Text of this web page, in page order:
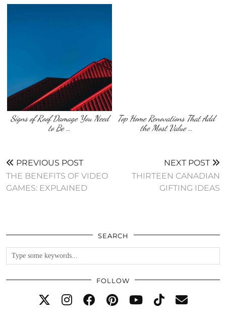
Signs of Roof Damage You Need
to Be …
Top Home Renovations That Add
the Most Value …
PREVIOUS POST
THE BENEFITS OF VIDEO
GAMES: EXPLAINED
NEXT POST
THIRTEEN CANADIAN
GIFTING IDEAS
SEARCH
FOLLOW